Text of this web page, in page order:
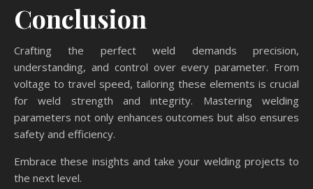
Conclusion
Crafting the perfect weld demands precision,
understanding, and control over every parameter. From
voltage to travel speed, tailoring these elements is crucial
for weld strength and integrity. Mastering welding
parameters not only enhances outcomes but also ensures
safety and efficiency.
Embrace these insights and take your welding projects to
the next level.